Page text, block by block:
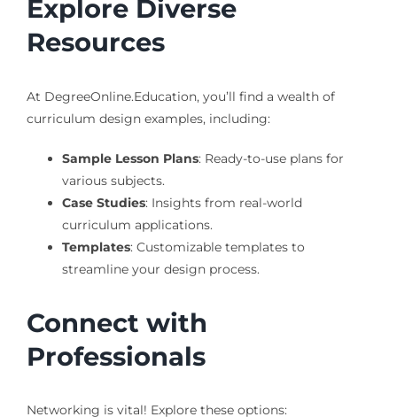
Explore Diverse
Resources
At DegreeOnline.Education, you’ll find a wealth of
curriculum design examples, including:
Sample Lesson Plans: Ready-to-use plans for
various subjects.
Case Studies: Insights from real-world
curriculum applications.
Templates: Customizable templates to
streamline your design process.
Connect with
Professionals
Networking is vital! Explore these options: